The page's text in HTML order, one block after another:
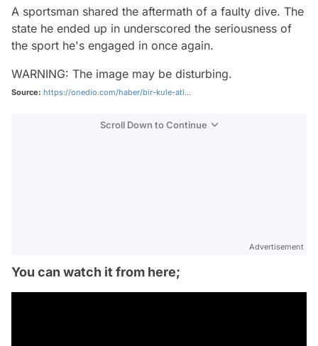
A sportsman shared the aftermath of a faulty dive. The
state he ended up in underscored the seriousness of
the sport he's engaged in once again.
WARNING: The image may be disturbing.
Source: https://onedio.com/haber/bir-kule-atl...
Scroll Down to Continue
Advertisement
You can watch it from here;